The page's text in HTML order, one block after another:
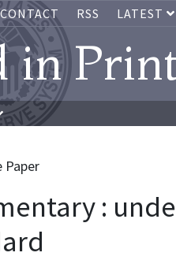
CONTACT RSS LATEST
in
Paper
: